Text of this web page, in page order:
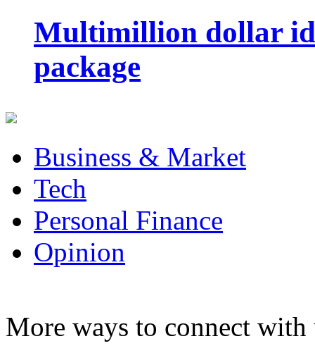
Multimillion dollar
package
Business & Market
Tech
Personal Finance
Opinion
More ways to connect with